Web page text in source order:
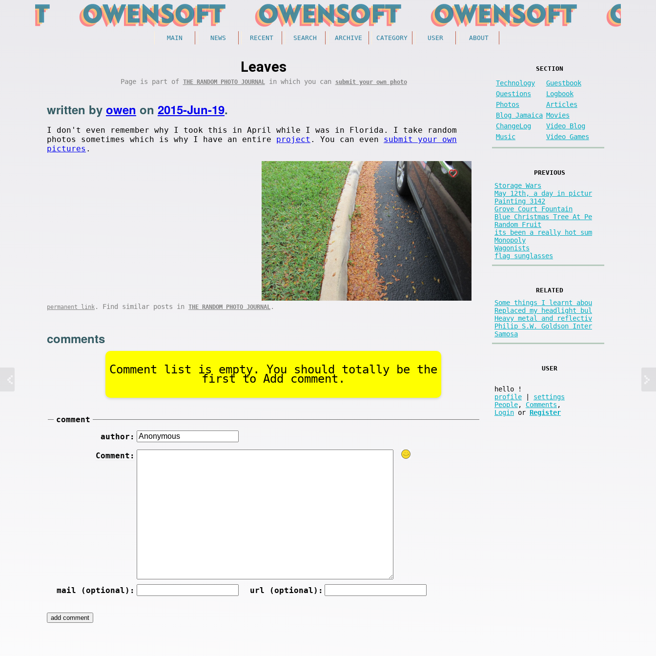
MAIN NEWS RECENT SEARCH ARCHIVE CATEGORY USER ABOUT
Leaves
Page is part of THE RANDOM PHOTO JOURNAL in which you can submit your own photo
written by owen on 2015-Jun-19.
I don't even remember why I took this in April while I was in Florida. I take random
photos sometimes which is why I have an entire project . You can even submit your own
pictures .
permanent link . Find similar posts in THE RANDOM PHOTO JOURNAL .
comments
Comment list is empty. You should totally be the
first to Add comment.
comment
author:
Comment:
mail (optional): url (optional):
SECTION
Technology
Guestbook
Questions
Logbook
Photos
Articles
Blog Jamaica Movies
ChangeLog
Video Blog
Music
Video Games
PREVIOUS
Storage Wars
May 12th, a day in pictur
Painting 3142
Grove Court Fountain
Blue Christmas Tree At Pe
Random Fruit
its been a really hot sum
Monopoly
Wagonists
flag sunglasses
RELATED
Some things I learnt abou
Replaced my headlight bul
Heavy metal and reflectiv
Philip S.W. Goldson Inter
Samosa
USER
hello
!
profile
settings
People, Comments ,
Login or Register